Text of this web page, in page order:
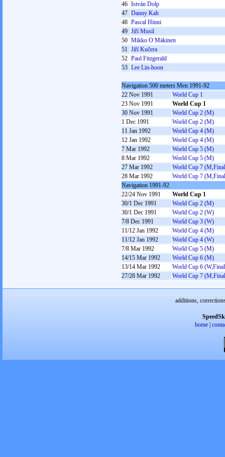
46 István Dolp
47 Danny Kah
48 Pascal Hinni
49 Jiří Musil
50 Mikko O Mäkinen
51 Jiří Kučera
52 Paul Fitzgerald
53 Lee Lin-hoon
Navigation 500 meters Men 1991-92
22 Nov 1991
World Cup 1
23 Nov 1991
World Cup 1
30 Nov 1991
World Cup 2 (M)
1 Dec 1991
World Cup 2 (M)
11 Jan 1992
World Cup 4 (M)
12 Jan 1992
World Cup 4 (M)
7 Mar 1992
World Cup 5 (M)
8 Mar 1992
World Cup 5 (M)
27 Mar 1992
World Cup 7
28 Mar 1992
World Cup 7
Navigation 1991-92
22/24 Nov 1991
World Cup 1
30/1 Dec 1991
World Cup 2 (M)
30/1 Dec 1991
World Cup 2 (W)
7/8 Dec 1991
World Cup 3 (W)
11/12 Jan 1992
World Cup 4 (M)
11/12 Jan 1992
World Cup 4 (W)
7/8 Mar 1992
World Cup 5 (M)
14/15 Mar 1992
World Cup 6 (M)
13/14 Mar 1992
World Cup 6
27/28 Mar 1992
World Cup 7
additions,
home